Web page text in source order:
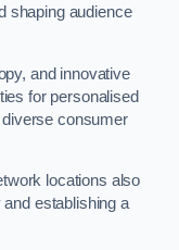
shaping audience
and innovative
for personalised
consumer
locations also
establishing a